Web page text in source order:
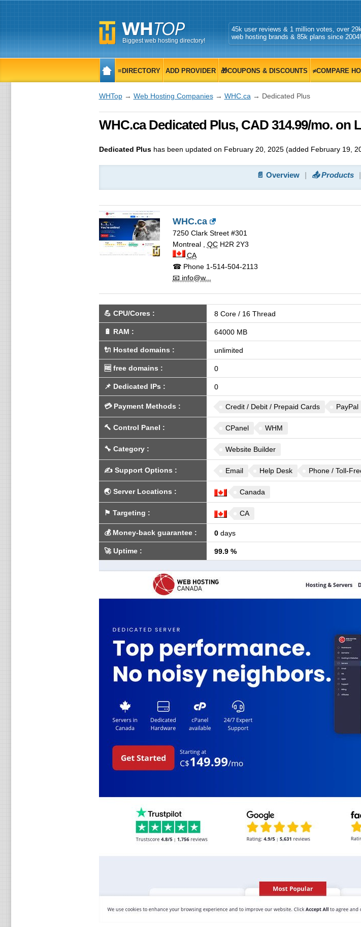
Biggest web hosting directory!
45k user reviews & 1 million votes, over
web hosting brands & 85k plans since 2004!
≡DIRECTORY ADD PROVIDER 🎁COUPONS & DISCOUNTS ≠COMPARE
WHTop→ Web Hosting Companies→ WHC.ca → Dedicated Plus
WHC.ca Dedicated Plus, CAD 314.99/mo. on
Dedicated Plushas been updated on February 20, 2025(added February 19,
📄 Overview 📤 Products
WHC.ca
7250 Clark Street #301
Montreal, QC H2R 2Y3
CA
☎ Phone1-514-504-2113
📧 info@w...
💪 CPU/Cores : 8 Core / 16 Thread
🔋 RAM : 64000 MB
🔌 Hosted domains : unlimited
🆓 free domains : 0
📌 Dedicated IPs : 0
💳 Payment Methods : Credit / Debit / Prepaid Cards PayPal
🔨 Control Panel : CPanel WHM
🔧 Category: Website Builder
✍️ Support Options : Email Help Desk Phone / Toll-
🌏 Server Locations : Canada
⚑ Targeting : CA
💰 Money-back guarantee: 0days
🚀Uptime: 99.9 %